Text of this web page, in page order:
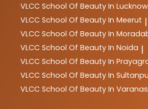
VLCC School Of Beauty In Lucknow
VLCC School Of Beauty In Meerut |
VLCC School Of Beauty In
VLCC School Of Beauty In Noida |
VLCC School Of Beauty In
VLCC School Of Beauty In
VLCC School Of Beauty In